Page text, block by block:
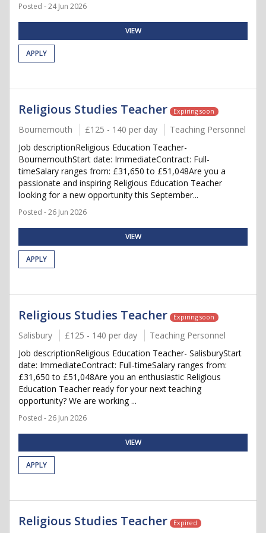
Posted - 24 Jun 2026
VIEW
APPLY
Religious Studies Teacher Expiring soon
Bournemouth £125 - 140 per day
Teaching Personnel
Job descriptionReligious Education Teacher-
BournemouthStart date: ImmediateContract: Full-
timeSalary ranges from: £31,650 to £51,048Are you a
passionate and inspiring Religious Education Teacher
looking for a new opportunity this September...
Posted - 26 Jun 2026
VIEW
APPLY
Religious Studies Teacher Expiring soon
Salisbury £125 - 140 per day
Teaching Personnel
Job descriptionReligious Education Teacher- SalisburyStart
date: ImmediateContract: Full-timeSalary ranges from:
£31,650 to £51,048Are you an enthusiastic Religious
Education Teacher ready for your next teaching
opportunity? We are working ...
Posted - 26 Jun 2026
VIEW
APPLY
Religious Studies Teacher Expired